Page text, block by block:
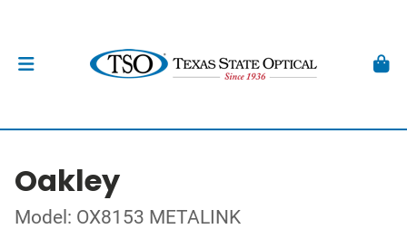
Oakley
Model: OX8153 METALINK